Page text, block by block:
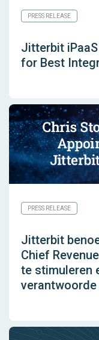
PRESS RELEASE
Jitterbit iPaaS
for Best
PRESS RELEASE
Jitterbit
Chief
te stimuleren